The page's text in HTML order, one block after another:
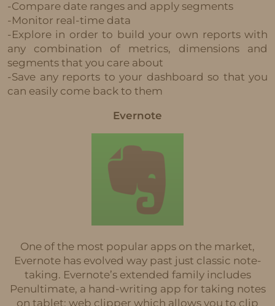
-Compare date ranges and apply segments
-Monitor real-time data
-Explore in order to build your own reports with
any combination of metrics, dimensions and
segments that you care about
-Save any reports to your dashboard so that you
can easily come back to them
Evernote
One of the most popular apps on the market,
Evernote has evolved way past just classic note-
taking. Evernote’s extended family includes
Penultimate, a hand-writing app for taking notes
on tablet; web clipper which allows you to clip